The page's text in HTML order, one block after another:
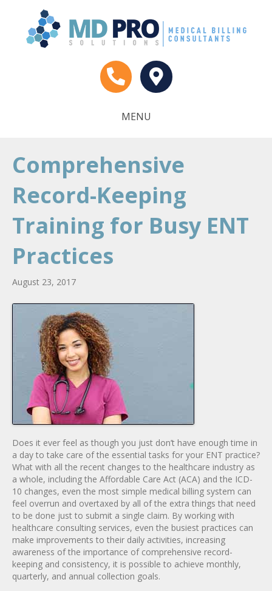
MENU
Comprehensive
Record-Keeping
Training for Busy ENT
Practices
August 23, 2017
Does it ever feel as though you just don’t have enough time in
a day to take care of the essential tasks for your ENT practice?
What with all the recent changes to the healthcare industry as
a whole, including the Affordable Care Act (ACA) and the ICD-
10 changes, even the most simple medical billing system can
feel overrun and overtaxed by all of the extra things that need
to be done just to submit a single claim. By working with
healthcare consulting services, even the busiest practices can
make improvements to their daily activities, increasing
awareness of the importance of comprehensive record-
keeping and consistency, it is possible to achieve monthly,
quarterly, and annual collection goals.